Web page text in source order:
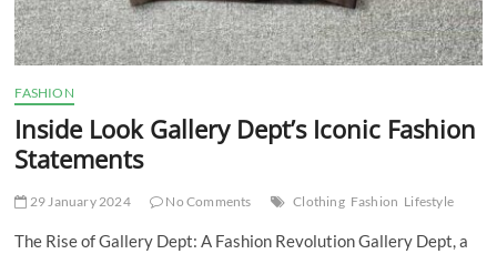
FASHION
Inside Look Gallery Dept’s Iconic Fashion
Statements
29 January 2024 No Comments Clothing Fashion Lifestyle
The Rise of Gallery Dept: A Fashion Revolution Gallery Dept, a